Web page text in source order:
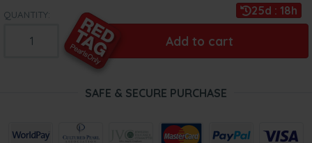
QUANTITY: 25d : 18h
Add to cart
SAFE & SECURE PURCHASE